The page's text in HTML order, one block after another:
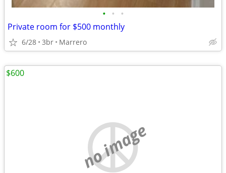
• • •
Private room for $500 monthly
6/28 3br Marrero
no image
$600